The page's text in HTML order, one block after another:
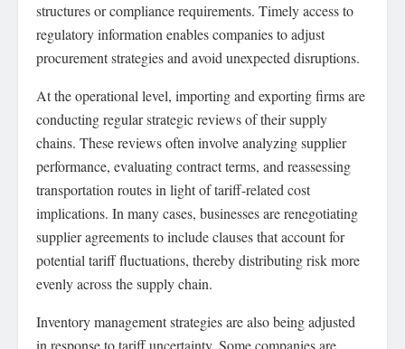
structures or compliance requirements. Timely access to
regulatory information enables companies to adjust
procurement strategies and avoid unexpected disruptions.
At the operational level, importing and exporting firms are
conducting regular strategic reviews of their supply
chains. These reviews often involve analyzing supplier
performance, evaluating contract terms, and reassessing
transportation routes in light of tariff-related cost
implications. In many cases, businesses are renegotiating
supplier agreements to include clauses that account for
potential tariff fluctuations, thereby distributing risk more
evenly across the supply chain.
Inventory management strategies are also being adjusted
in response to tariff uncertainty. Some companies are